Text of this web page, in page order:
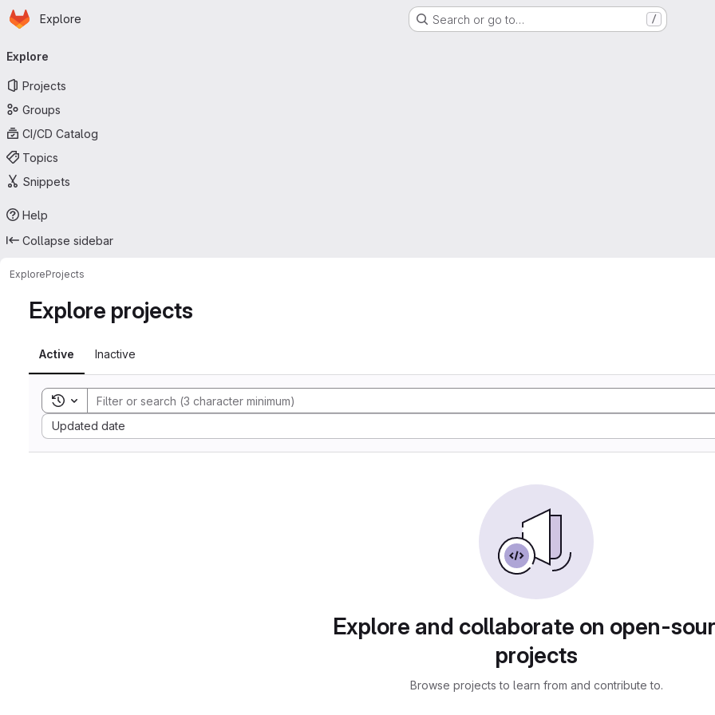
Skip to main content
Homepage
Explore Search or go to… /
navigation
Explore
Projects
Groups
CI/CD Catalog
Topics
Snippets
Help
Collapse sidebar
ExploreProjects
Explore projects
Active Inactive
Toggle search history
Updated date
Sort by:
Explore and collaborate on open-
projects
Browse projects to learn from and contribute to.